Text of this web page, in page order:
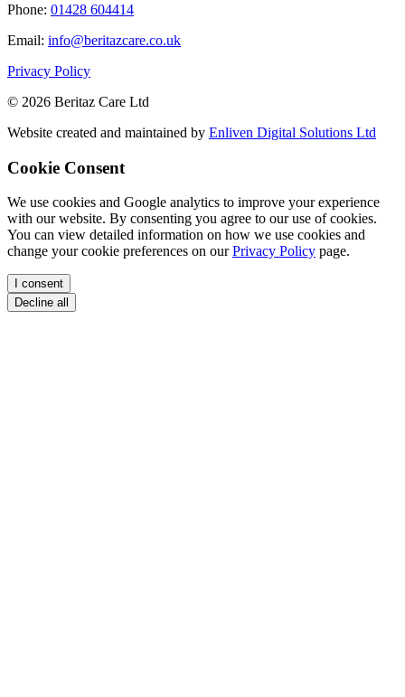
Phone: 01428 604414
Email: info@beritazcare.co.uk
Privacy Policy
© 2026 Beritaz Care Ltd
Website created and maintained by Enliven Digital Solutions Ltd
Cookie Consent
We use cookies and Google analytics to improve your experience
with our website. By consenting you agree to our use of cookies.
You can view detailed information on how we use cookies and
change your cookie preferences on ourPrivacy Policy page.
I consent
Decline all